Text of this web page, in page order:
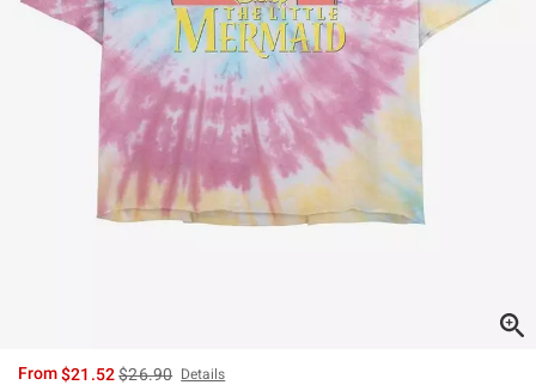
From$21.52is sales price, the original price is
$26.90 Details